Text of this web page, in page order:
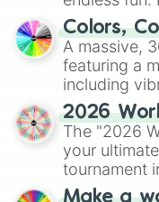
discover
ready for a
Colors,
A massive,
featuring a
including
and soft
Emerald,
various
maximum
specific
2026
The "2026
your
tournament
prepares for
Make a